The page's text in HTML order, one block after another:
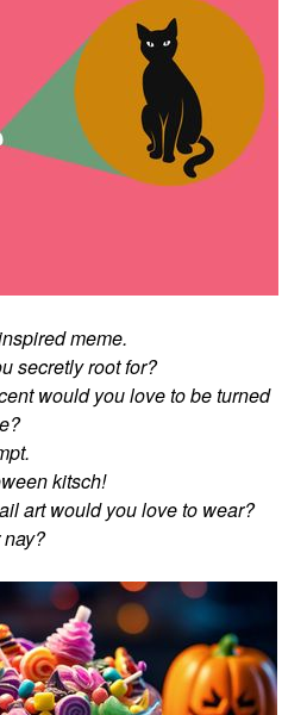
meme.
secretly root for?
would you love to be turned
kitsch!
art would you love to wear?
nay?